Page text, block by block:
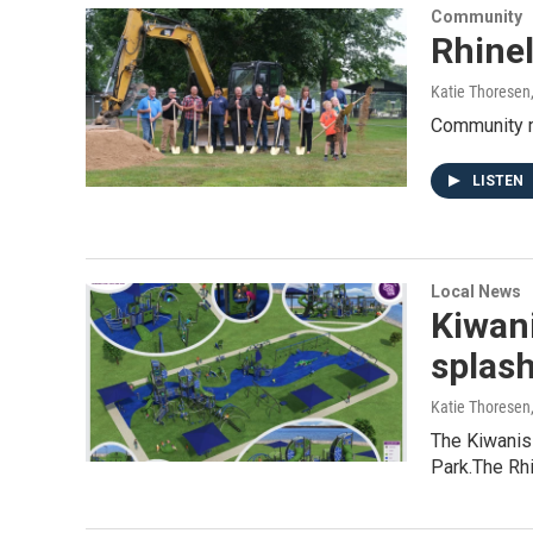
Community
Katie Thoresen
Community
LISTEN
Local News
Katie Thoresen
The
Park.The